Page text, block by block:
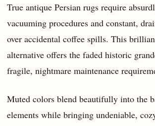
True antique Persian rugs require
vacuuming procedures and constant,
over accidental coffee spills. This
alternative offers the faded historic
fragile, nightmare maintenance
Muted colors blend beautifully into the
elements while bringing undeniable,